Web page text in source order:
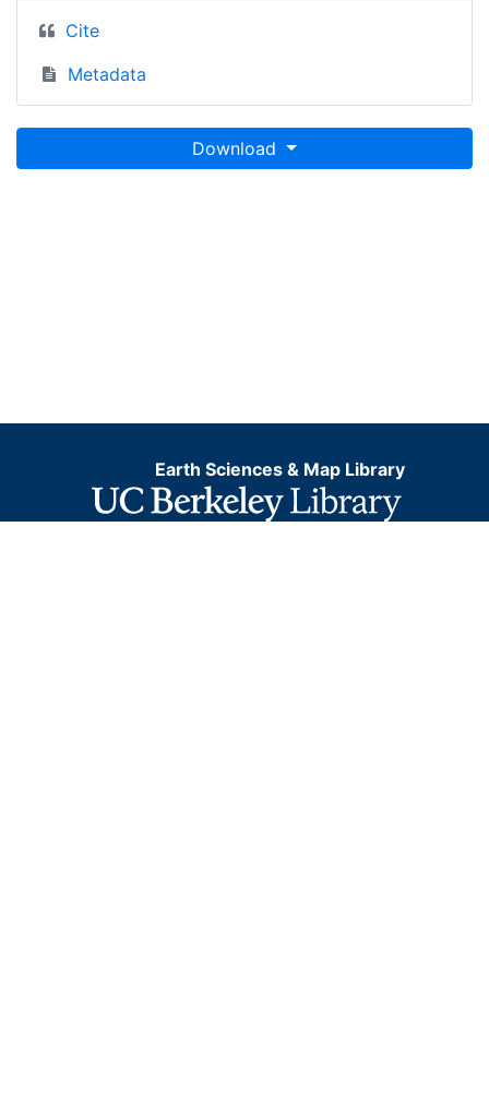
Cite
Metadata
Download
Earth Sciences & Map Library